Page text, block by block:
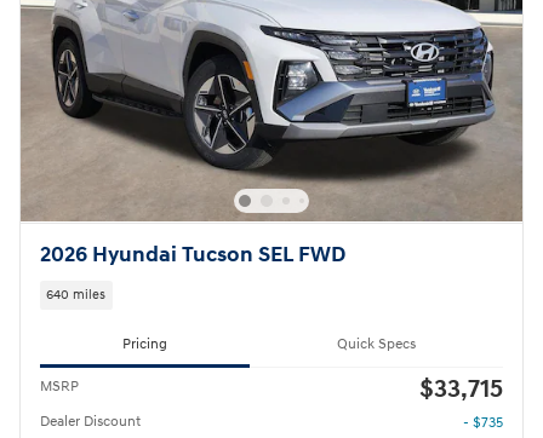
2026 Hyundai Tucson SEL FWD
640 miles
Pricing Quick Specs
MSRP $33,715
Dealer Discount - $735